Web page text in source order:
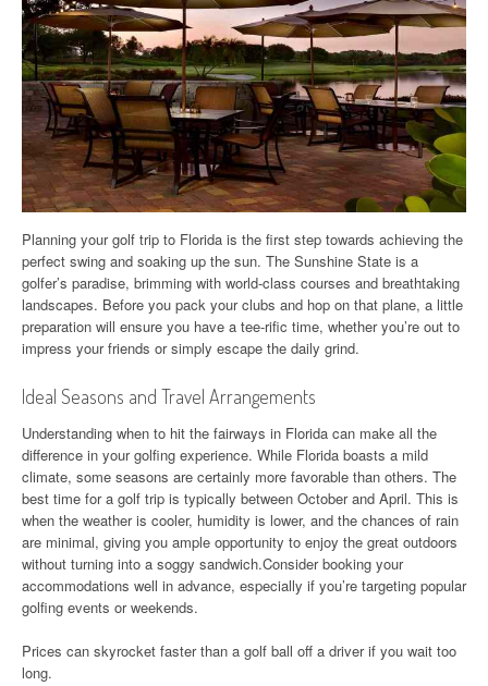
Planning your golf trip to Florida is the first step towards achieving the
perfect swing and soaking up the sun. The Sunshine State is a
golfer’s paradise, brimming with world-class courses and breathtaking
landscapes. Before you pack your clubs and hop on that plane, a little
preparation will ensure you have a tee-rific time, whether you’re out to
impress your friends or simply escape the daily grind.
Ideal Seasons and Travel Arrangements
Understanding when to hit the fairways in Florida can make all the
difference in your golfing experience. While Florida boasts a mild
climate, some seasons are certainly more favorable than others. The
best time for a golf trip is typically between October and April. This is
when the weather is cooler, humidity is lower, and the chances of rain
are minimal, giving you ample opportunity to enjoy the great outdoors
without turning into a soggy sandwich.Consider booking your
accommodations well in advance, especially if you’re targeting popular
golfing events or weekends.
Prices can skyrocket faster than a golf ball off a driver if you wait too
long.